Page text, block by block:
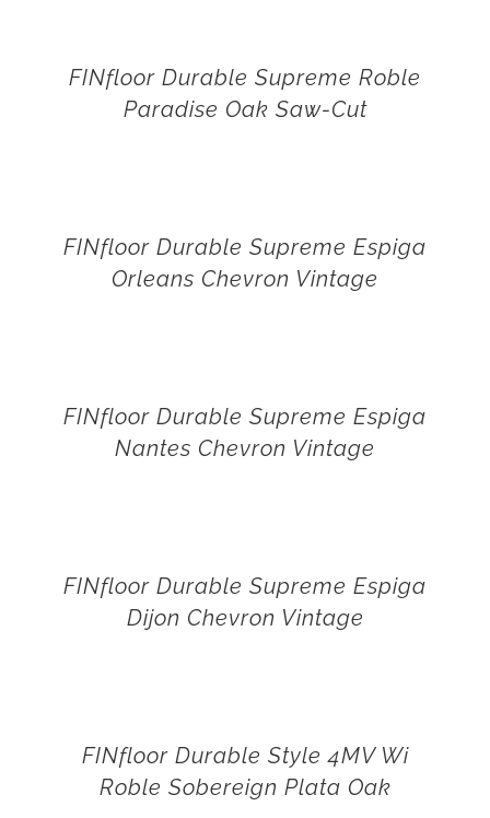
FINfloor Durable Supreme Roble
Paradise Oak Saw-Cut
FINfloor Durable Supreme Espiga
Orleans Chevron Vintage
FINfloor Durable Supreme Espiga
Nantes Chevron Vintage
FINfloor Durable Supreme Espiga
Dijon Chevron Vintage
FINfloor Durable Style 4MV Wi
Roble Sobereign Plata Oak